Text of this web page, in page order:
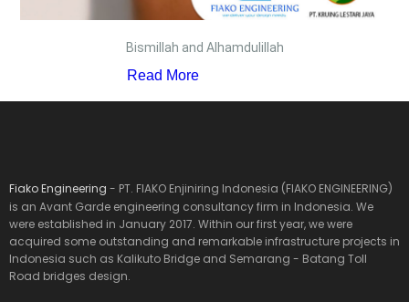
Bismillah and Alhamdulillah
Read More
Fiako Engineering - PT. FIAKO Enjiniring Indonesia (FIAKO ENGINEERING)
is an Avant Garde engineering consultancy firm in Indonesia. We
were established in January 2017. Within our first year, we were
acquired some outstanding and remarkable infrastructure projects in
Indonesia such as Kalikuto Bridge and Semarang - Batang Toll
Road bridges design.